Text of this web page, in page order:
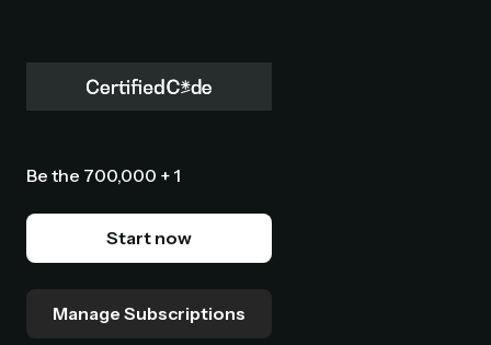
Be the 700,000 + 1
Start now
Manage Subscriptions